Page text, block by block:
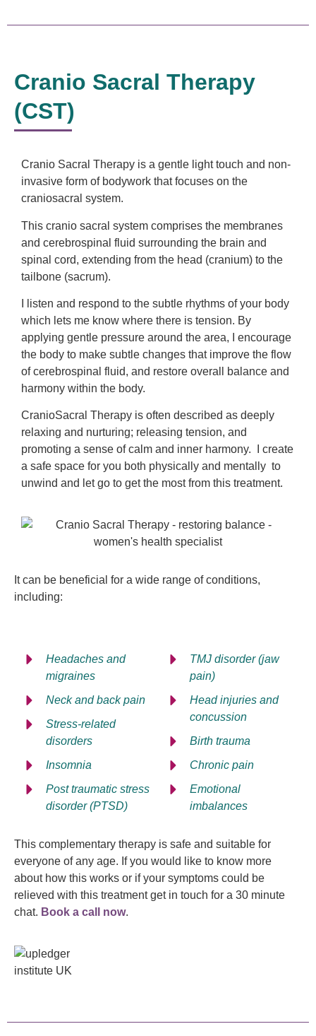
Cranio Sacral Therapy
(CST)
Cranio Sacral Therapy is a gentle light touch and non-
invasive form of bodywork that focuses on the
craniosacral system.
This cranio sacral system comprises the membranes
and cerebrospinal fluid surrounding the brain and
spinal cord, extending from the head (cranium) to the
tailbone (sacrum).
I listen and respond to the subtle rhythms of your body
which lets me know where there is tension. By
applying gentle pressure around the area, I encourage
the body to make subtle changes that improve the flow
of cerebrospinal fluid, and restore overall balance and
harmony within the body.
CranioSacral Therapy is often described as deeply
relaxing and nurturing; releasing tension, and
promoting a sense of calm and inner harmony. I create
a safe space for you both physically and mentally to
unwind and let go to get the most from this treatment.
It can be beneficial for a wide range of conditions,
including:
Headaches and
migraines
Neck and back pain
Stress-related
disorders
Insomnia
Post traumatic stress
disorder (PTSD)
TMJ disorder (jaw
pain)
Head injuries and
concussion
Birth trauma
Chronic pain
Emotional
imbalances
This complementary therapy is safe and suitable for
everyone of any age. If you would like to know more
about how this works or if your symptoms could be
relieved with this treatment get in touch for a 30 minute
chat. Book a call now.